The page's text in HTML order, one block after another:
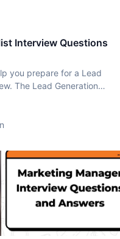
Interview Questions
you prepare for a Lead
The Lead Generation